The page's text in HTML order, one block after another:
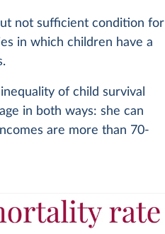
not sufficient condition for
in which children have a
of child survival
in both ways: she can
are more than 70-